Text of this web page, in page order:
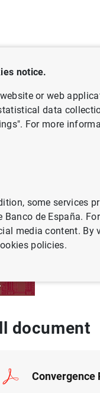
Activities
Convergence
Series:
document
Convergence
notice.
or web
data
For more
some services
Banco de España.
media content. By
policies.